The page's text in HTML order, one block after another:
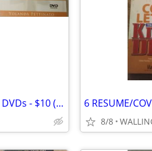
Simply Yoga and Kabbalah Yoga DVDs - $10 (Wallington) 6 RESUME/
8/8